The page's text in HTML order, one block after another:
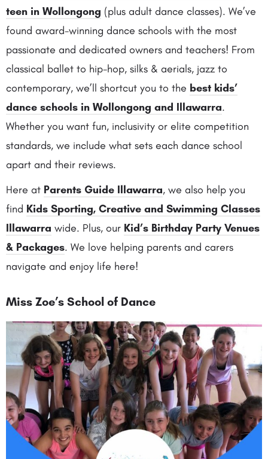
teen in Wollongong (plus adult dance classes). We’ve
found award-winning dance schools with the most
passionate and dedicated owners and teachers! From
classical ballet to hip-hop, silks & aerials, jazz to
contemporary, we’ll shortcut you to the best kids’
dance schools in Wollongong and Illawarra.
Whether you want fun, inclusivity or elite competition
standards, we include what sets each dance school
apart and their reviews.
Here at Parents Guide Illawarra, we also help you
find Kids Sporting, Creative and Swimming Classes
Illawarra wide. Plus, our Kid’s Birthday Party Venues
& Packages. We love helping parents and carers
navigate and enjoy life here!
Miss Zoe’s School of Dance